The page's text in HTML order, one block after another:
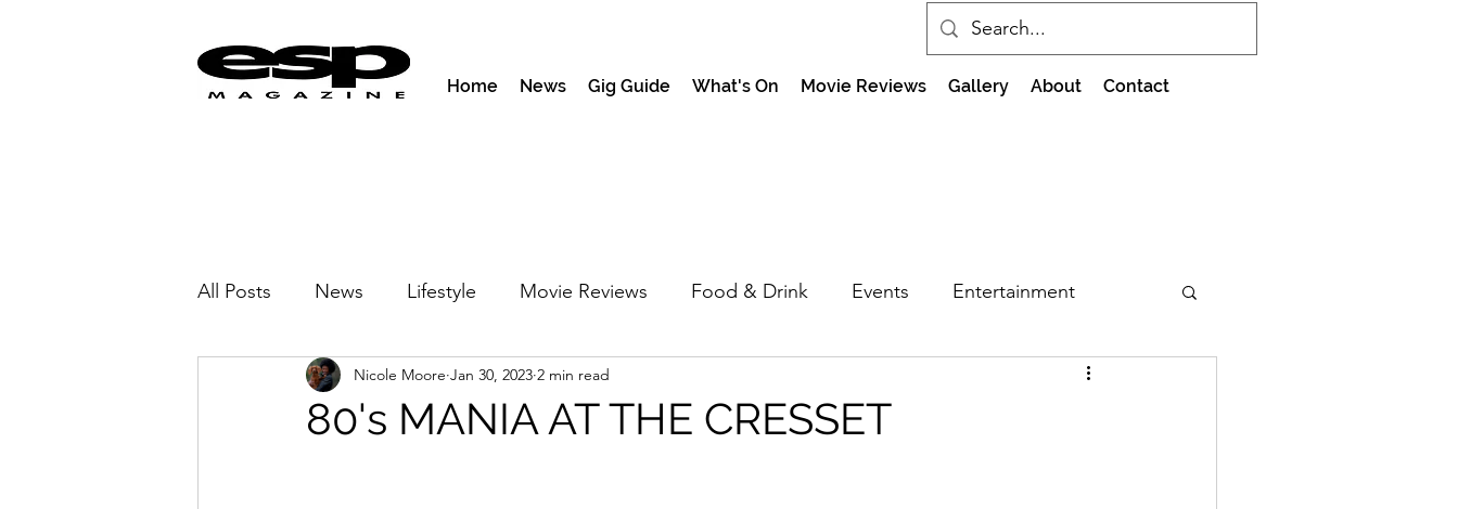
Home News Gig Guide What's On Movie Reviews Gallery About Contact
All Posts News Lifestyle Movie Reviews Food & Drink Events Entertainment
Activities & Fitness Newmarket Nights
80's MANIA AT THE CRESSET
Nicole Moore Jan 30, 2023 2 min read